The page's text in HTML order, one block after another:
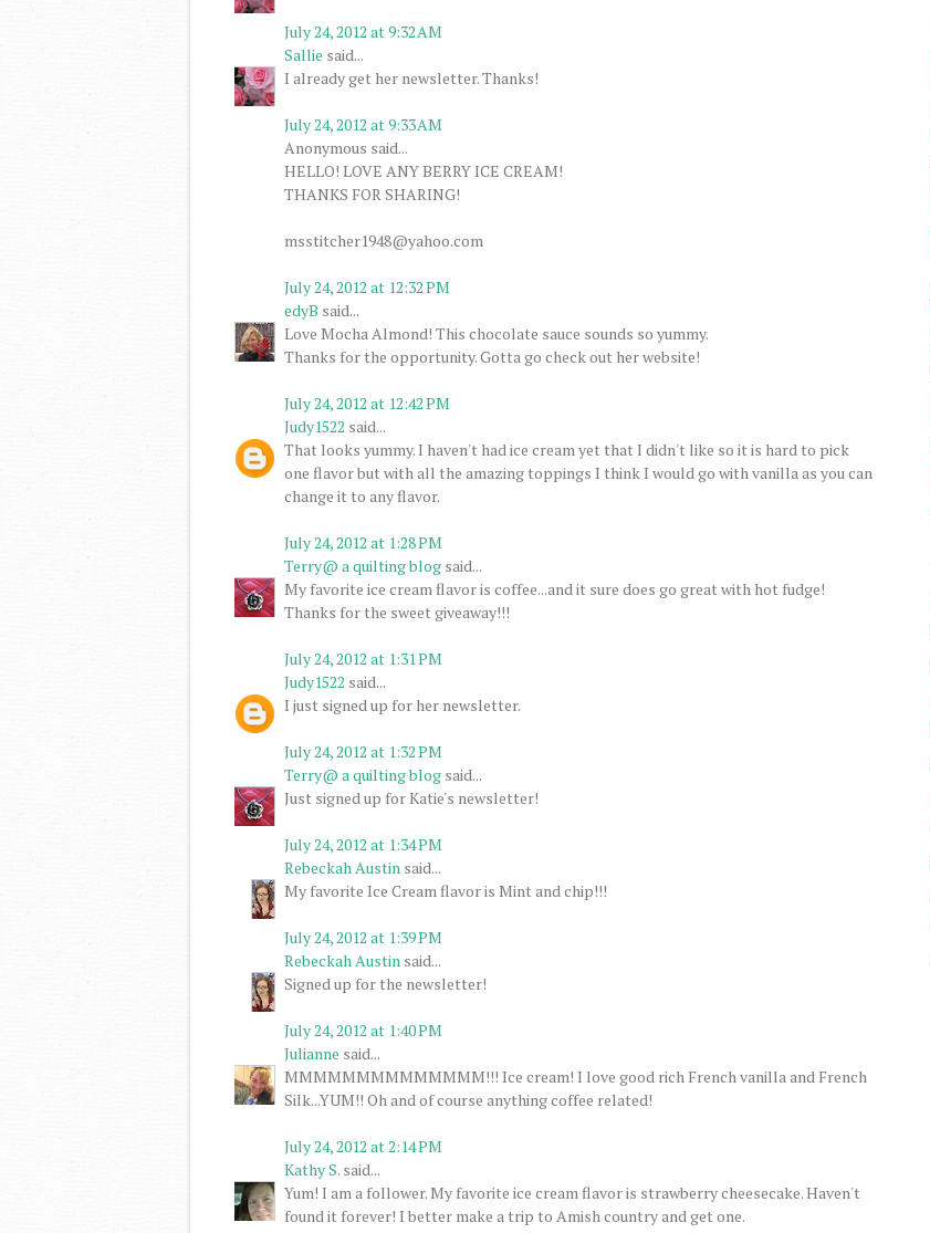
July 24, 2012 at 9:32 AM
Sallie said...
I already get her newsletter. Thanks!
July 24, 2012 at 9:33 AM
Anonymous said...
HELLO! LOVE ANY BERRY ICE CREAM!
THANKS FOR SHARING!
msstitcher1948@yahoo.com
July 24, 2012 at 12:32 PM
edyB said...
Love Mocha Almond! This chocolate sauce sounds so yummy.
Thanks for the opportunity. Gotta go check out her website!
July 24, 2012 at 12:42 PM
Judy1522 said...
That looks yummy. I haven't had ice cream yet that I didn't like so it is hard to pick
one flavor but with all the amazing toppings I think I would go with vanilla as you can
change it to any flavor.
July 24, 2012 at 1:28 PM
Terry@ a quilting blog said...
My favorite ice cream flavor is coffee...and it sure does go great with hot fudge!
Thanks for the sweet giveaway!!!
July 24, 2012 at 1:31 PM
Judy1522 said...
I just signed up for her newsletter.
July 24, 2012 at 1:32 PM
Terry@ a quilting blog said...
Just signed up for Katie's newsletter!
July 24, 2012 at 1:34 PM
Rebeckah Austin said...
My favorite Ice Cream flavor is Mint and chip!!!
July 24, 2012 at 1:39 PM
Rebeckah Austin said...
Signed up for the newsletter!
July 24, 2012 at 1:40 PM
Julianne said...
MMMMMMMMMMMMMM!!! Ice cream! I love good rich French vanilla and French
Silk...YUM!! Oh and of course anything coffee related!
July 24, 2012 at 2:14 PM
Kathy S. said...
Yum! I am a follower. My favorite ice cream flavor is strawberry cheesecake. Haven't
found it forever! I better make a trip to Amish country and get one.